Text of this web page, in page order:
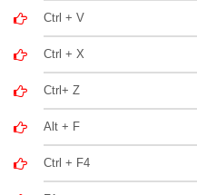
Ctrl + V
Ctrl + X
Ctrl+ Z
Alt + F
Ctrl + F4